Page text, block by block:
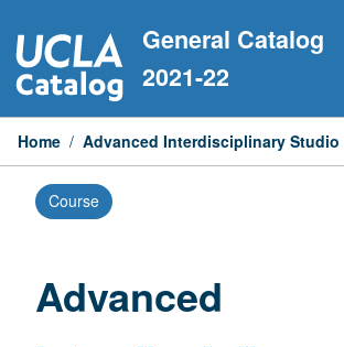
to
content
General Catalog
2021-22
Home / Advanced Interdisciplinary Studio
Course
Advanced